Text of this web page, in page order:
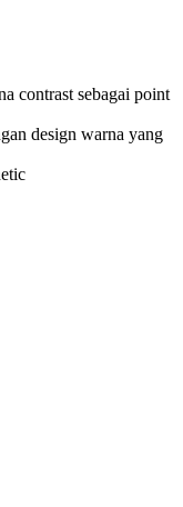
contrast sebagai point
design warna yang